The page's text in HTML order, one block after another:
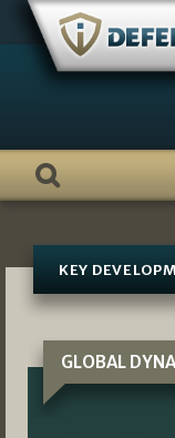
Skip
content
KEY
GLOBAL